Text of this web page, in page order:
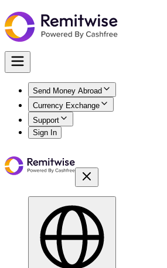
Send Money Abroad
Currency Exchange
Support
Sign In